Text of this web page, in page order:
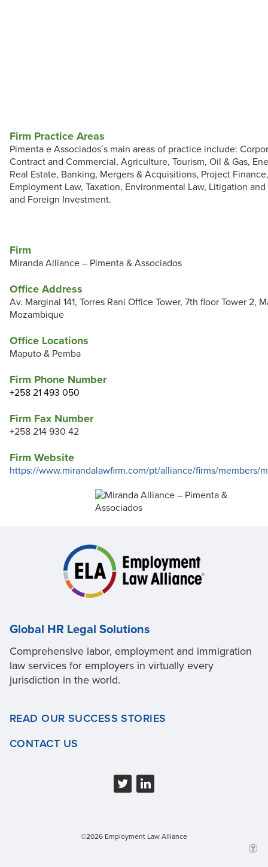
Firm
Miranda Alliance – Pimenta & Associados
Office Address
Av. Marginal 141, Torres Rani Office Tower, 7th floor Tower 2,
Mozambique
Office Locations
Maputo & Pemba
Firm Phone Number
+258 21 493 050
Firm Fax Number
+258 214 930 42
Firm Website
https://www.mirandalawfirm.com/pt/alliance/firms/members/
Firm Practice Areas
Pimenta e Associados´s main areas of practice include:
Contract and Commercial, Agriculture, Tourism, Oil & Gas,
Real Estate, Banking, Mergers & Acquisitions, Project Finance,
Employment Law, Taxation, Environmental Law, Litigation
and Foreign Investment.
Global HR Legal Solutions
Comprehensive labor, employment and immigration
law services for employers in virtually every
jurisdiction in the world.
READ OUR SUCCESS STORIES
CONTACT US
©2026 Employment Law Alliance